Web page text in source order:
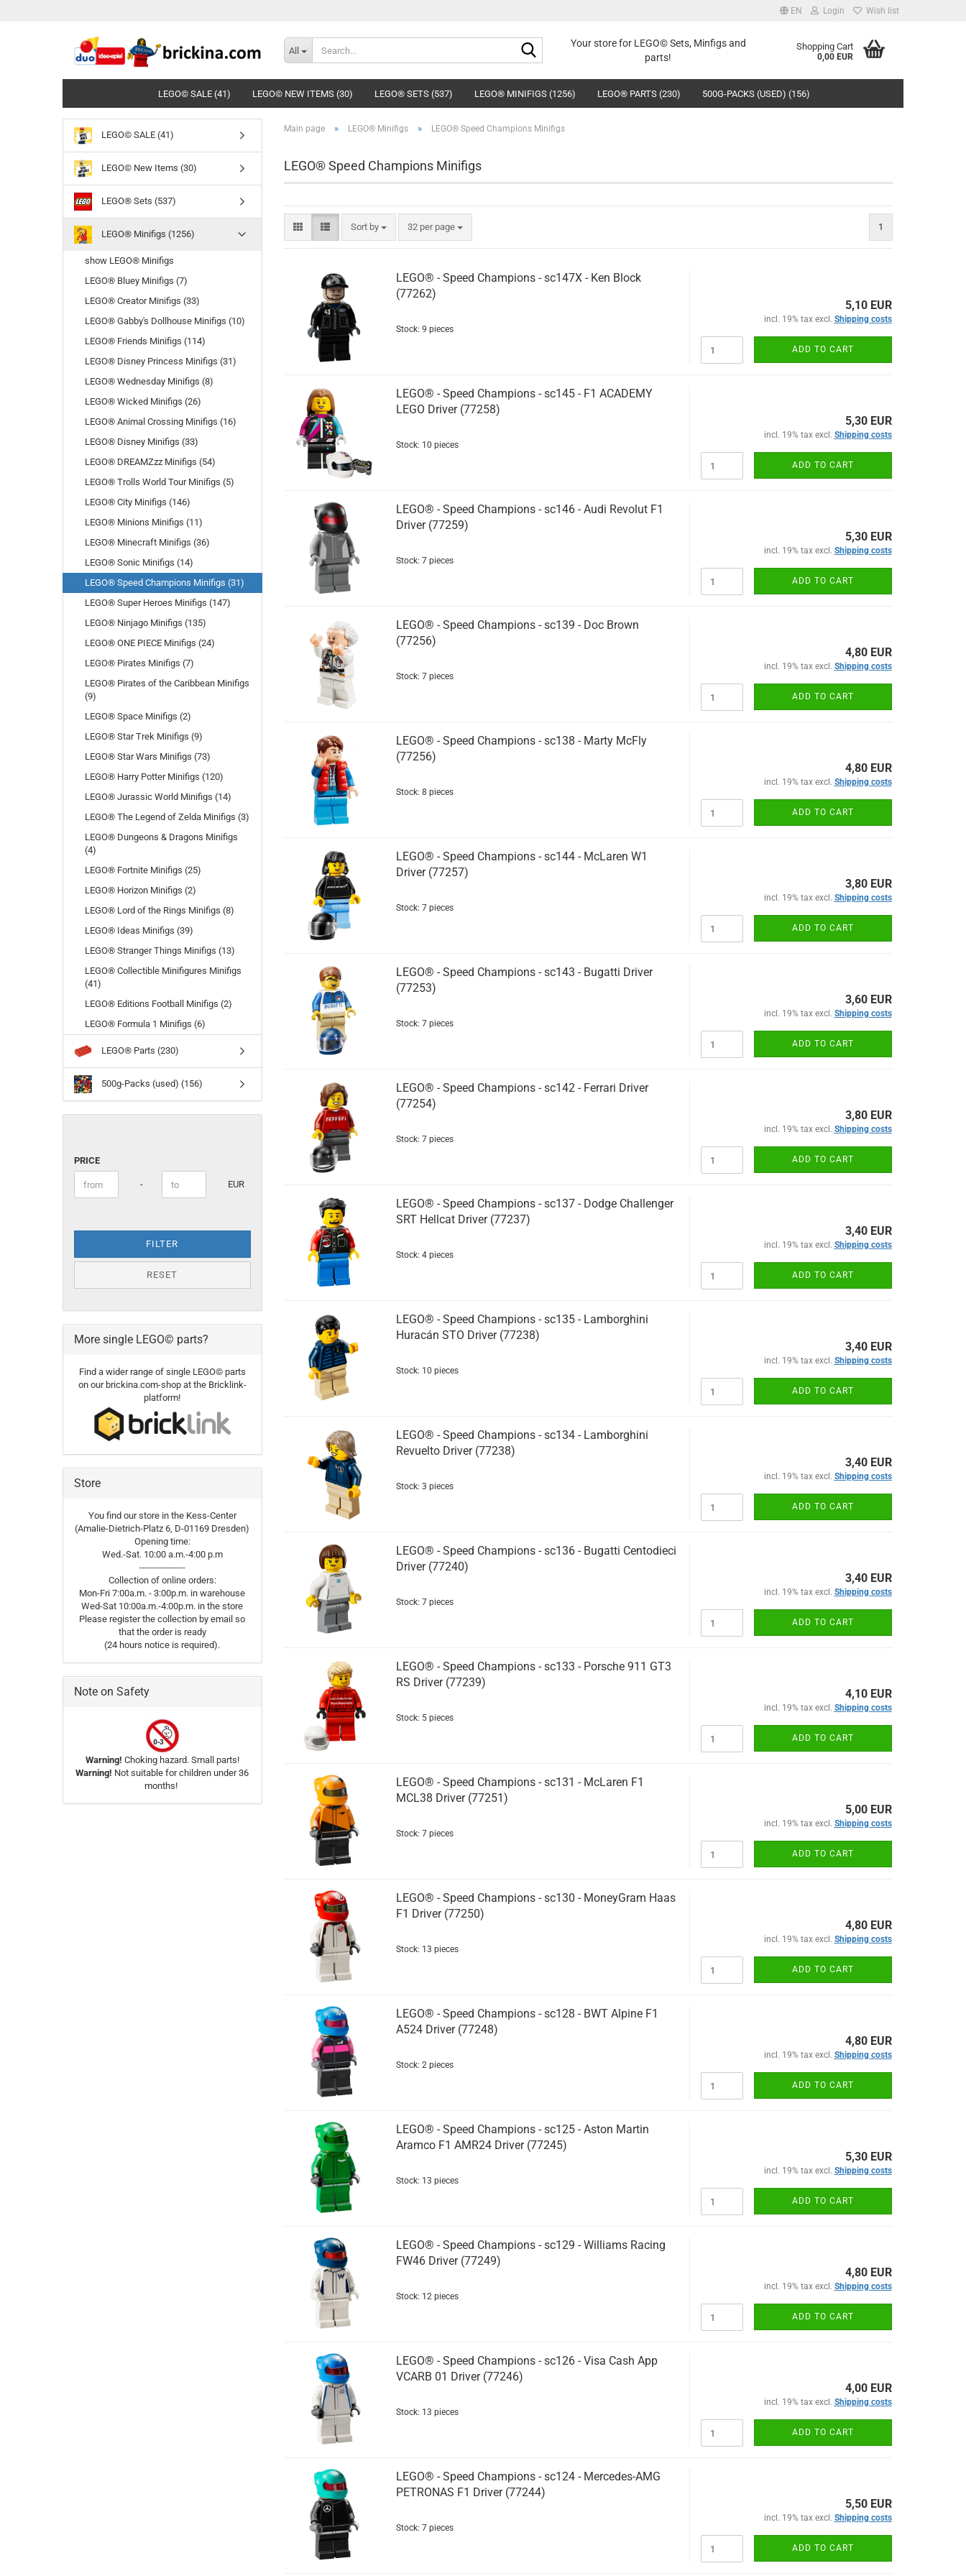
EN Login Wish list
All
Search...Your store for LEGO© Sets, Minfigs and
parts!
Shopping Cart
0,00 EUR
LEGO© SALE (41) LEGO© NEW ITEMS (30) LEGO® SETS (537) LEGO® MINIFIGS (1256) LEGO® PARTS (230) 500G-PACKS (USED) (156)
Main page » LEGO® Minifigs » LEGO® Speed Champions Minifigs
LEGO® Speed Champions Minifigs
Sort by
Sort by 32 per page
per page 1
LEGO® - Speed Champions - sc147X - Ken Block
(77262)
Stock: 9 pieces
5,10 EUR
incl. 19% tax excl. Shipping costs
ADD TO CART
LEGO® - Speed Champions - sc145 - F1 ACADEMY
LEGO Driver (77258)
Stock: 10 pieces
5,30 EUR
incl. 19% tax excl. Shipping costs
ADD TO CART
LEGO® - Speed Champions - sc146 - Audi Revolut F1
Driver (77259)
Stock: 7 pieces
5,30 EUR
incl. 19% tax excl. Shipping costs
ADD TO CART
LEGO® - Speed Champions - sc139 - Doc Brown
(77256)
Stock: 7 pieces
4,80 EUR
incl. 19% tax excl. Shipping costs
ADD TO CART
LEGO® - Speed Champions - sc138 - Marty McFly
(77256)
Stock: 8 pieces
4,80 EUR
incl. 19% tax excl. Shipping costs
ADD TO CART
LEGO® - Speed Champions - sc144 - McLaren W1
Driver (77257)
Stock: 7 pieces
3,80 EUR
incl. 19% tax excl. Shipping costs
ADD TO CART
LEGO® - Speed Champions - sc143 - Bugatti Driver
(77253)
Stock: 7 pieces
3,60 EUR
incl. 19% tax excl. Shipping costs
ADD TO CART
LEGO® - Speed Champions - sc142 - Ferrari Driver
(77254)
Stock: 7 pieces
3,80 EUR
incl. 19% tax excl. Shipping costs
ADD TO CART
LEGO® - Speed Champions - sc137 - Dodge Challenger
SRT Hellcat Driver (77237)
Stock: 4 pieces
3,40 EUR
incl. 19% tax excl. Shipping costs
ADD TO CART
LEGO® - Speed Champions - sc135 - Lamborghini
Huracán STO Driver (77238)
Stock: 10 pieces
3,40 EUR
incl. 19% tax excl. Shipping costs
ADD TO CART
LEGO® - Speed Champions - sc134 - Lamborghini
Revuelto Driver (77238)
Stock: 3 pieces
3,40 EUR
incl. 19% tax excl. Shipping costs
ADD TO CART
LEGO® - Speed Champions - sc136 - Bugatti Centodieci
Driver (77240)
Stock: 7 pieces
3,40 EUR
incl. 19% tax excl. Shipping costs
ADD TO CART
LEGO® - Speed Champions - sc133 - Porsche 911 GT3
RS Driver (77239)
Stock: 5 pieces
4,10 EUR
incl. 19% tax excl. Shipping costs
ADD TO CART
LEGO® - Speed Champions - sc131 - McLaren F1
MCL38 Driver (77251)
Stock: 7 pieces
5,00 EUR
incl. 19% tax excl. Shipping costs
ADD TO CART
LEGO® - Speed Champions - sc130 - MoneyGram Haas
F1 Driver (77250)
Stock: 13 pieces
4,80 EUR
incl. 19% tax excl. Shipping costs
ADD TO CART
LEGO® - Speed Champions - sc128 - BWT Alpine F1
A524 Driver (77248)
Stock: 2 pieces
4,80 EUR
incl. 19% tax excl. Shipping costs
ADD TO CART
LEGO® - Speed Champions - sc125 - Aston Martin
Aramco F1 AMR24 Driver (77245)
Stock: 13 pieces
5,30 EUR
incl. 19% tax excl. Shipping costs
ADD TO CART
LEGO® - Speed Champions - sc129 - Williams Racing
FW46 Driver (77249)
Stock: 12 pieces
4,80 EUR
incl. 19% tax excl. Shipping costs
ADD TO CART
LEGO® - Speed Champions - sc126 - Visa Cash App
VCARB 01 Driver (77246)
Stock: 13 pieces
4,00 EUR
incl. 19% tax excl. Shipping costs
ADD TO CART
LEGO® - Speed Champions - sc124 - Mercedes-AMG
PETRONAS F1 Driver (77244)
Stock: 7 pieces
5,50 EUR
incl. 19% tax excl. Shipping costs
ADD TO CART
LEGO© SALE (41)
LEGO© New Items (30)
LEGO® Sets (537)
LEGO® Minifigs (1256)
show LEGO® Minifigs
LEGO® Bluey Minifigs (7)
LEGO® Creator Minifigs (33)
LEGO® Gabby's Dollhouse Minifigs (10)
LEGO® Friends Minifigs (114)
LEGO® Disney Princess Minifigs (31)
LEGO® Wednesday Minifigs (8)
LEGO® Wicked Minifigs (26)
LEGO® Animal Crossing Minifigs (16)
LEGO® Disney Minifigs (33)
LEGO® DREAMZzz Minifigs (54)
LEGO® Trolls World Tour Minifigs (5)
LEGO® City Minifigs (146)
LEGO® Minions Minifigs (11)
LEGO® Minecraft Minifigs (36)
LEGO® Sonic Minifigs (14)
LEGO® Speed Champions Minifigs (31)
LEGO® Super Heroes Minifigs (147)
LEGO® Ninjago Minifigs (135)
LEGO® ONE PIECE Minifigs (24)
LEGO® Pirates Minifigs (7)
LEGO® Pirates of the Caribbean Minifigs
(9)
LEGO® Space Minifigs (2)
LEGO® Star Trek Minifigs (9)
LEGO® Star Wars Minifigs (73)
LEGO® Harry Potter Minifigs (120)
LEGO® Jurassic World Minifigs (14)
LEGO® The Legend of Zelda Minifigs (3)
LEGO® Dungeons & Dragons Minifigs
(4)
LEGO® Fortnite Minifigs (25)
LEGO® Horizon Minifigs (2)
LEGO® Lord of the Rings Minifigs (8)
LEGO® Ideas Minifigs (39)
LEGO® Stranger Things Minifigs (13)
LEGO® Collectible Minifigures Minifigs
(41)
LEGO® Editions Football Minifigs (2)
LEGO® Formula 1 Minifigs (6)
LEGO® Parts (230)
500g-Packs (used) (156)
PRICE
Price to - EUR
FILTER
RESET
More single LEGO© parts?
Find a wider range of single LEGO© parts
on our brickina.com-shop at the Bricklink-
platform!
Store
You find our store in the Kess-Center
(Amalie-Dietrich-Platz 6, D-01169 Dresden)
Opening time:
Wed.-Sat. 10:00 a.m.-4:00 p.m
----------------
Collection of online orders:
Mon-Fri 7:00a.m. - 3:00p.m. in warehouse
Wed-Sat 10:00a.m.-4:00p.m. in the store
Please register the collection by email so
that the order is ready
(24 hours notice is required).
Note on Safety
Warning! Choking hazard. Small parts!
Warning! Not suitable for children under 36
months!